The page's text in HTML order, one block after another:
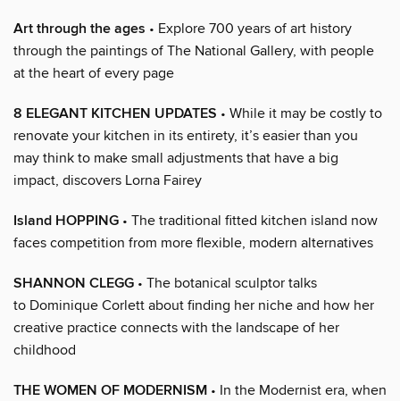
Art through the ages • Explore 700 years of art history
through the paintings of The National Gallery, with people
at the heart of every page
8 ELEGANT KITCHEN UPDATES • While it may be costly to
renovate your kitchen in its entirety, it’s easier than you
may think to make small adjustments that have a big
impact, discovers Lorna Fairey
Island HOPPING • The traditional fitted kitchen island now
faces competition from more flexible, modern alternatives
SHANNON CLEGG • The botanical sculptor talks
to Dominique Corlett about finding her niche and how her
creative practice connects with the landscape of her
childhood
THE WOMEN OF MODERNISM • In the Modernist era, when